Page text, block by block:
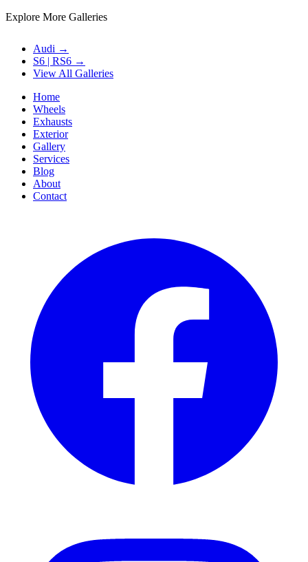
Explore More Galleries
Audi →
S6 | RS6 →
View All Galleries
Home
Wheels
Exhausts
Exterior
Gallery
Services
Blog
About
Contact